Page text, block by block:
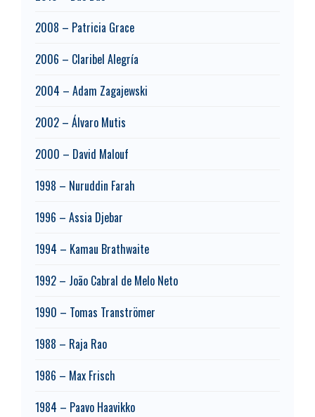
2008 – Patricia Grace
2006 – Claribel Alegría
2004 – Adam Zagajewski
2002 – Álvaro Mutis
2000 – David Malouf
1998 – Nuruddin Farah
1996 – Assia Djebar
1994 – Kamau Brathwaite
1992 – João Cabral de Melo Neto
1990 – Tomas Tranströmer
1988 – Raja Rao
1986 – Max Frisch
1984 – Paavo Haavikko